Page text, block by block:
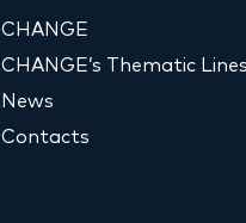
CHANGE
CHANGE’s Thematic
News
Contacts